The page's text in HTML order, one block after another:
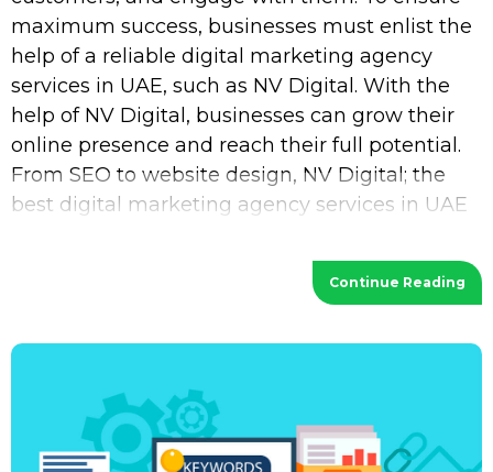
maximum success, businesses must enlist the
help of a reliable digital marketing agency
services in UAE, such as NV Digital. With the
help of NV Digital, businesses can grow their
online presence and reach their full potential.
From SEO to website design, NV Digital; the
best digital marketing agency services in UAE
Continue Reading